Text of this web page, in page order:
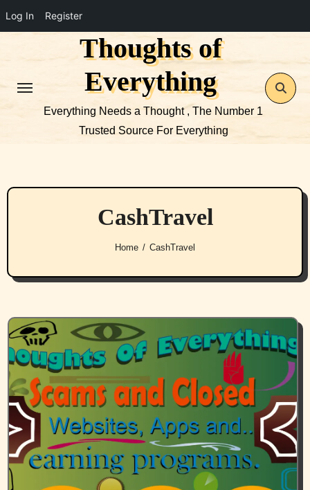
Log In Register
Thoughts of
Everything
Everything Needs a Thought , The Number 1
Trusted Source For Everything
CashTravel
Home CashTravel